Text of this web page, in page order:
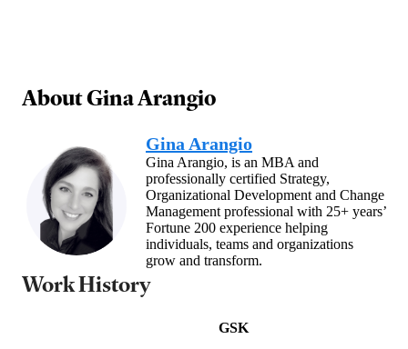
AboutGina Arangio
Gina Arangio
Gina Arangio, is an MBA and
professionally certified Strategy,
Organizational Development and Change
Management professional with 25+ years’
Fortune 200 experience helping
individuals, teams and organizations
grow and transform.
Work History
GSK